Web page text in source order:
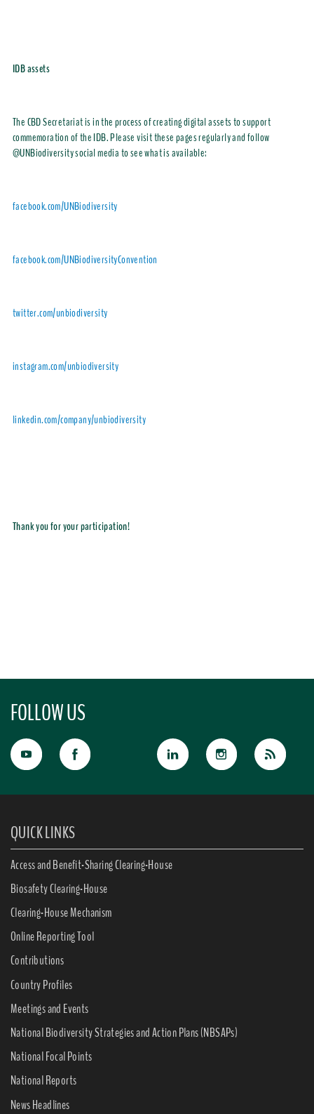
IDB assets
The CBD Secretariat is in the process of creating digital assets to support
commemoration of the IDB. Please visit these pages regularly and follow
@UNBiodiversitysocial media to see what is available:
facebook.com/UNBiodiversity
facebook.com/UNBiodiversityConvention
twitter.com/unbiodiversity
instagram.com/unbiodiversity
linkedin.com/company/unbiodiversity
Thank you for your participation!
FOLLOW US
QUICK LINKS
Access and Benefit-Sharing Clearing-House
Biosafety Clearing-House
Clearing-House Mechanism
Online Reporting Tool
Contributions
Country Profiles
Meetings and Events
National Biodiversity Strategies and Action Plans (NBSAPs)
National Focal Points
National Reports
News Headlines